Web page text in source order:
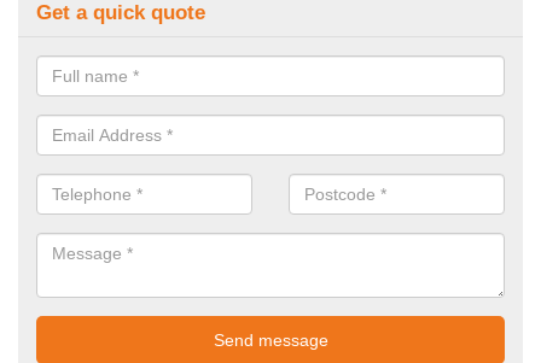
Get a quick quote